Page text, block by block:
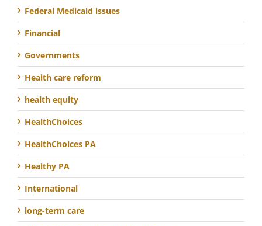
Federal Medicaid issues
Financial
Governments
Health care reform
health equity
HealthChoices
HealthChoices PA
Healthy PA
International
long-term care